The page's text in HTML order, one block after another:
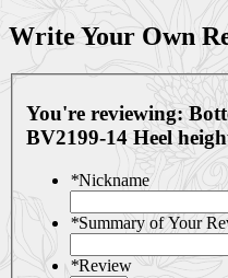
Write Your Own
You're reviewing:
BV2199-14 Heel
*Nickname
*Summary of Your
*Review